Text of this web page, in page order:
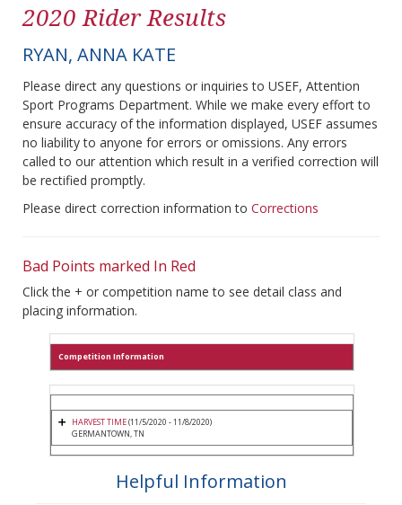
2020 Rider Results
RYAN, ANNA KATE
Please direct any questions or inquiries to USEF, Attention
Sport Programs Department. While we make every effort to
ensure accuracy of the information displayed, USEF assumes
no liability to anyone for errors or omissions. Any errors
called to our attention which result in a verified correction will
be rectified promptly.
Please direct correction information to Corrections
Bad Points marked In Red
Click the + or competition name to see detail class and
placing information.
Competition Information
HARVEST TIME(11/5/2020 - 11/8/2020)
GERMANTOWN, TN
Helpful Information